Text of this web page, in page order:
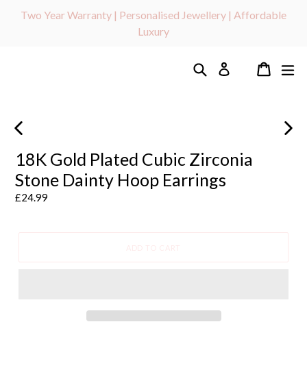
Two Year Warranty | Personalised Jewellery | Affordable
Luxury
Search Cart
18K Gold Plated Cubic Zirconia
Stone Dainty Hoop Earrings
Regular
£24.99